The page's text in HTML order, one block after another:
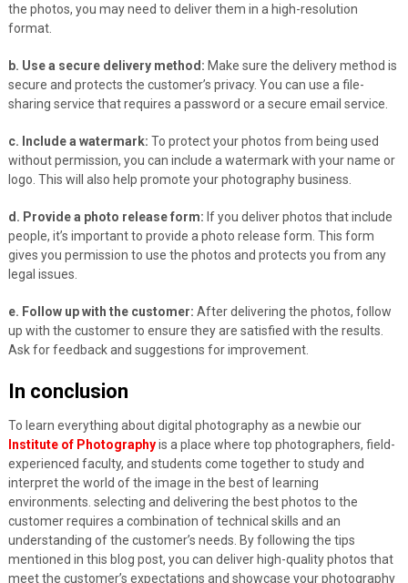
the photos, you may need to deliver them in a high-resolution
format.
b. Use a secure delivery method: Make sure the delivery method is
secure and protects the customer’s privacy. You can use a file-
sharing service that requires a password or a secure email service.
c. Include a watermark: To protect your photos from being used
without permission, you can include a watermark with your name or
logo. This will also help promote your photography business.
d. Provide a photo release form: If you deliver photos that include
people, it’s important to provide a photo release form. This form
gives you permission to use the photos and protects you from any
legal issues.
e. Follow up with the customer: After delivering the photos, follow
up with the customer to ensure they are satisfied with the results.
Ask for feedback and suggestions for improvement.
In conclusion
To learn everything about digital photography as a newbie our
Institute of Photographyis a place where top photographers, field-
experienced faculty, and students come together to study and
interpret the world of the image in the best of learning
environments. selecting and delivering the best photos to the
customer requires a combination of technical skills and an
understanding of the customer’s needs. By following the tips
mentioned in this blog post, you can deliver high-quality photos that
meet the customer’s expectations and showcase your photography